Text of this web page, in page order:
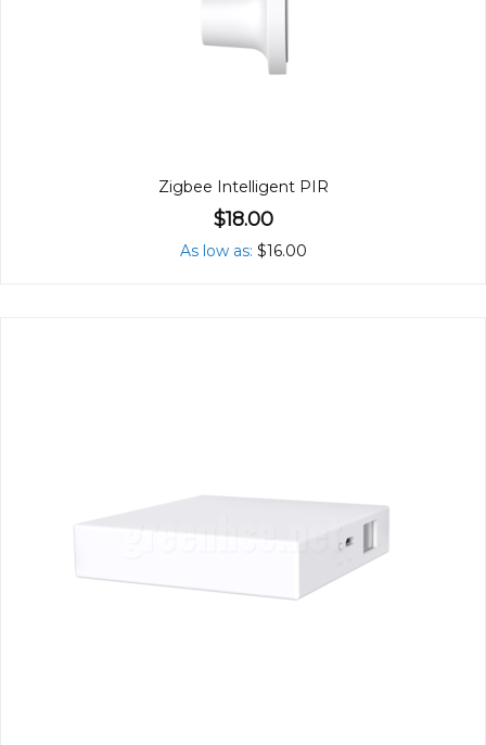
Zigbee Intelligent PIR
$18.00
As low as $16.00